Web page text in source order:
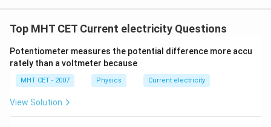
Top MHT CET Current electricity Questions
Potentiometer measures the potential difference more accu
rately than a voltmeter because
MHT CET - 2007 Physics Current electricity
View Solution